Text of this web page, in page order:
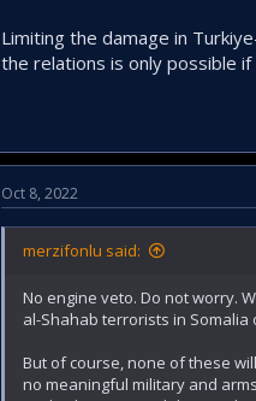
Limiting the damage in
the relations is only possible if
Oct 8, 2022
merzifonlu said:
No engine veto. Do not worry.
al-Shahab terrorists in
But of course, none of these
no meaningful military and